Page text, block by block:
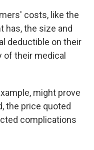
costs, like the
has, the size and
deductible on their
of their medical
might prove
the price quoted
complications